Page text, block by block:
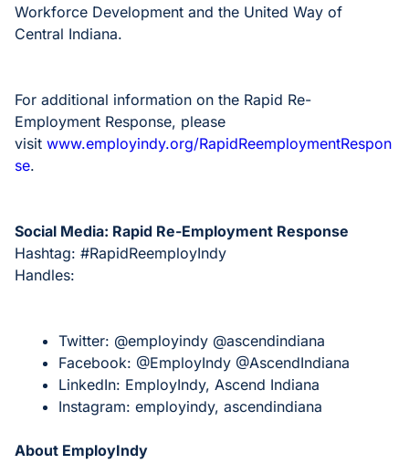
Workforce Development and the United Way of
Central Indiana.
For additional information on the Rapid Re-
Employment Response, please
visit www.employindy.org/RapidReemploymentRespon
se.
Social Media: Rapid Re-Employment Response
Hashtag: #RapidReemployIndy
Handles:
Twitter: @employindy @ascendindiana
Facebook: @EmployIndy @AscendIndiana
LinkedIn: EmployIndy, Ascend Indiana
Instagram: employindy, ascendindiana
About EmployIndy